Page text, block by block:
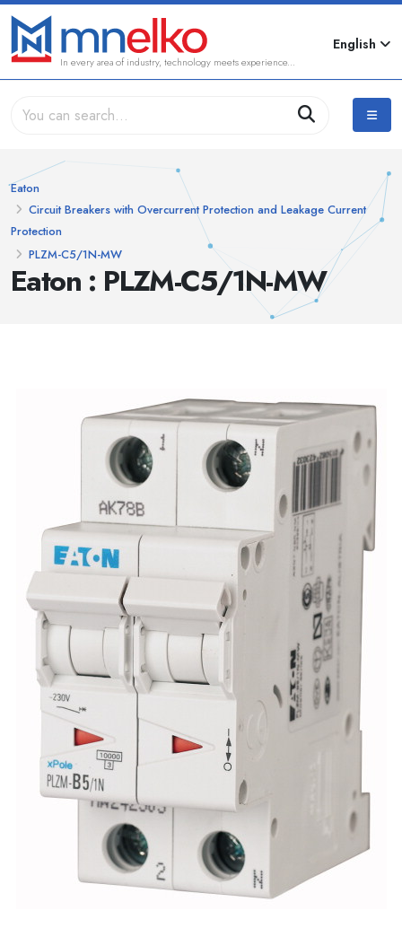
In every area of industry, technology meets experience...
English
Eaton : PLZM-C5/1N-MW
Eaton
Circuit Breakers with Overcurrent Protection and Leakage Current
Protection
PLZM-C5/1N-MW